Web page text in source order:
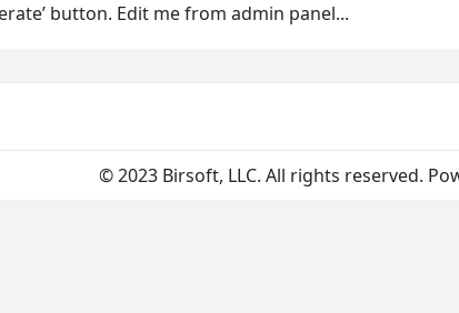
button. Edit me from admin panel...
© 2023 Birsoft, LLC. All rights reserved.